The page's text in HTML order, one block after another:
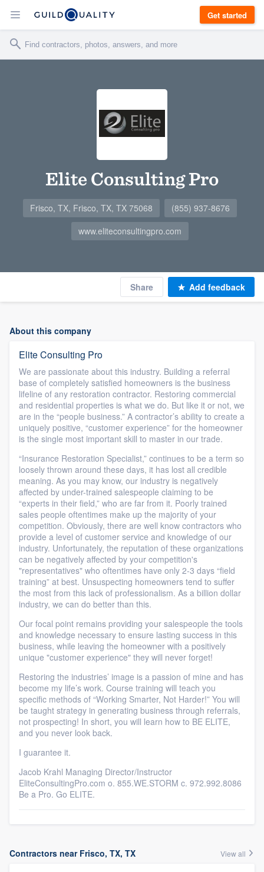
Get started
Elite Consulting Pro
Frisco, TX, Frisco, TX, TX 75068
(855) 937-8676
www.eliteconsultingpro.com
Share Add feedback
About this company
Elite Consulting Pro
We are passionate about this industry. Building a referral
base of completely satisfied homeowners is the business
lifeline of any restoration contractor. Restoring commercial
and residential properties is what we do. But like it or not, we
are in the “people business.” A contractor’s ability to create a
uniquely positive, “customer experience” for the homeowner
is the single most important skill to master in our trade.
“Insurance Restoration Specialist,” continues to be a term so
loosely thrown around these days, it has lost all credible
meaning. As you may know, our industry is negatively
affected by under-trained salespeople claiming to be
“experts in their field,” who are far from it. Poorly trained
sales people oftentimes make up the majority of your
competition. Obviously, there are well know contractors who
provide a level of customer service and knowledge of our
industry. Unfortunately, the reputation of these organizations
can be negatively affected by your competition's
"representatives" who oftentimes have only 2-3 days “field
training” at best. Unsuspecting homeowners tend to suffer
the most from this lack of professionalism. As a billion dollar
industry, we can do better than this.
Our focal point remains providing your salespeople the tools
and knowledge necessary to ensure lasting success in this
business, while leaving the homeowner with a positively
unique "customer experience" they will never forget!
Restoring the industries’ image is a passion of mine and has
become my life’s work. Course training will teach you
specific methods of “Working Smarter, Not Harder!” You will
be taught strategy in generating business through referrals,
not prospecting! In short, you will learn how to BE ELITE,
and you never look back.
I guarantee it.
Jacob Krahl Managing Director/Instructor
EliteConsultingPro.com o. 855.WE.STORM c. 972.992.8086
Be a Pro. Go ELITE.
Contractors near Frisco, TX, TX View all